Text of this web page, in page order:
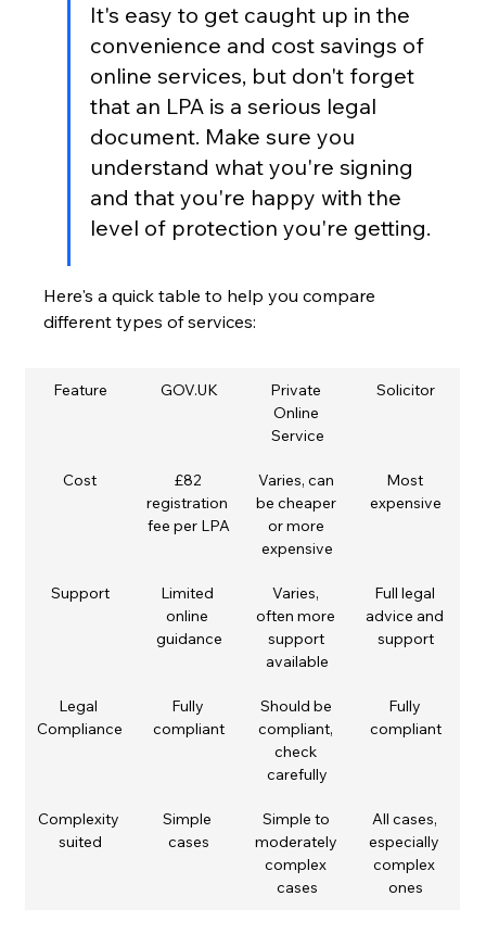
It's easy to get caught up in the
convenience and cost savings of
online services, but don't forget
that an LPA is a serious legal
document. Make sure you
understand what you're signing
and that you're happy with the
level of protection you're getting.
Here's a quick table to help you compare
different types of services:
Feature GOV.UK
Private
Online
Service
Solicitor
Cost
£82
registration
fee per LPA
Varies, can
be cheaper
or more
expensive
Most
expensive
Support
Limited
online
guidance
Varies,
often more
support
available
Full legal
advice and
support
Legal
Compliance
Fully
compliant
Should be
compliant,
check
carefully
Fully
compliant
Complexity
suited
Simple
cases
Simple to
moderately
complex
cases
All cases,
especially
complex
ones